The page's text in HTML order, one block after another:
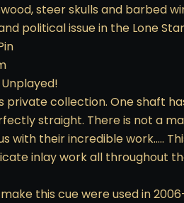
steer skulls and barbed
political issue in the Lone
private collection. One shaft
straight. There is not a
with their incredible work…..
inlay work all throughout
this cue were used in